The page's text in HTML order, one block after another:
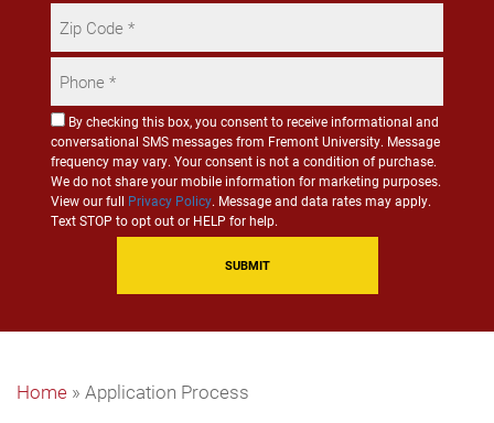
Consent
for
SMS
Communication
By checking this box, you consent to receive informational and
conversational SMS messages from Fremont University. Message
frequency may vary. Your consent is not a condition of purchase.
We do not share your mobile information for marketing purposes.
View our full Privacy Policy. Message and data rates may apply.
Text STOP to opt out or HELP for help.
Home » Application Process